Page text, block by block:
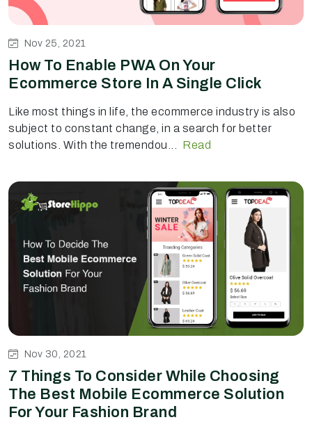
Nov 25, 2021
How To Enable PWA On Your
Ecommerce Store In A Single Click
Like most things in life, the ecommerce industry is also
subject to constant change, in a search for better
solutions. With the tremendou...
Read
Nov 30, 2021
7 Things To Consider While Choosing
The Best Mobile Ecommerce Solution
For Your Fashion Brand